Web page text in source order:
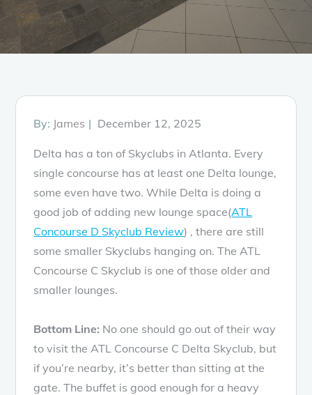
By: James
Posted
December 12, 2025
Delta has a ton of Skyclubs in Atlanta. Every
single concourse has at least one Delta lounge,
some even have two. While Delta is doing a
good job of adding new lounge space(ATL
Concourse D Skyclub Review) , there are still
some smaller Skyclubs hanging on. The ATL
Concourse C Skyclub is one of those older and
smaller lounges.
Bottom Line: No one should go out of their way
to visit the ATL Concourse C Delta Skyclub, but
if you’re nearby, it’s better than sitting at the
gate. The buffet is good enough for a heavy